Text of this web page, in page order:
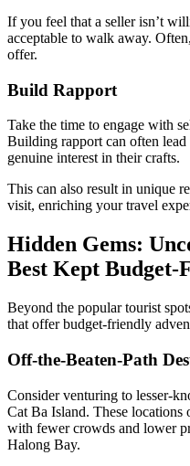
If you feel that a seller isn’t
acceptable to walk away.
offer.
Build Rapport
Take the time to engage with
Building rapport can often lead
genuine interest in their crafts.
This can also result in unique
visit, enriching your travel
Hidden Gems:
Best Kept Budget-
Beyond the popular tourist
that offer budget-friendly
Off-the-Beaten-Path
Consider venturing to lesser-
Cat Ba Island. These locations
with fewer crowds and lower
Halong Bay.